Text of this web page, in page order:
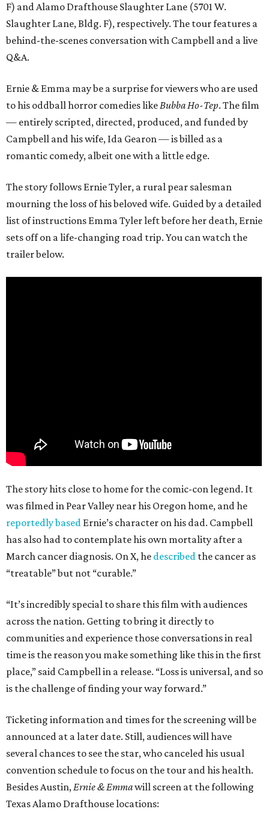
F) and Alamo Drafthouse Slaughter Lane (5701 W.
Slaughter Lane, Bldg. F), respectively. The tour features a
behind-the-scenes conversation with Campbell and a live
Q&A.
Ernie & Emma may be a surprise for viewers who are used
to his oddball horror comedies likeBubba Ho-Tep. The film
— entirely scripted, directed, produced, and funded by
Campbell and his wife, Ida Gearon — is billed as a
romantic comedy, albeit one with a little edge.
The story follows Ernie Tyler, a rural pear salesman
mourning the loss of his beloved wife. Guided by a detailed
list of instructions Emma Tyler left before her death, Ernie
sets off on a life-changing road trip. You can watch the
trailer below.
The story hits close to home for the comic-con legend. It
was filmed in Pear Valley near his Oregon home, and he
reportedly based Ernie’s character on his dad. Campbell
has also had to contemplate his own mortality after a
March cancer diagnosis. On X, he described the cancer as
“treatable” but not “curable.”
“It’s incredibly special to share this film with audiences
across the nation. Getting to bring it directly to
communities and experience those conversations in real
time is the reason you make something like this in the first
place,” said Campbell in a release. “Loss is universal, and so
is the challenge of finding your way forward.”
Ticketing information and times for the screening will be
announced at a later date. Still, audiences will have
several chances to see the star, who canceled his usual
convention schedule to focus on the tour and his health.
Besides Austin,Ernie & Emmawill screen at the following
Texas Alamo Drafthouse locations: